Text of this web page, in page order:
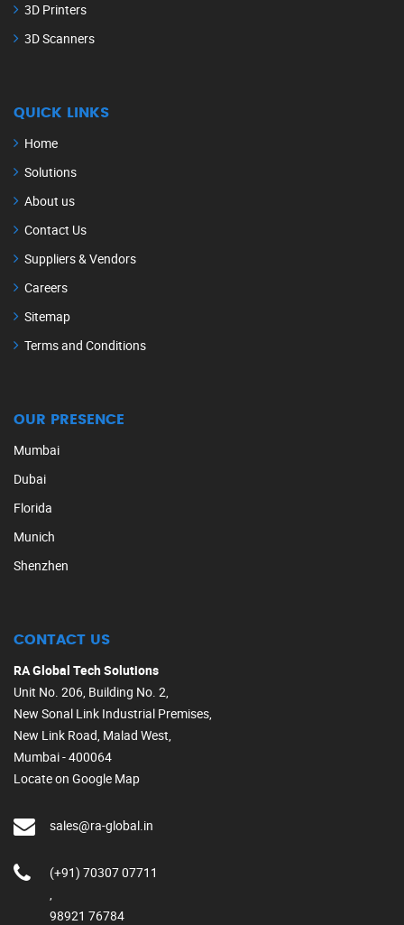
3D Printers
3D Scanners
QUICK LINKS
Home
Solutions
About us
Contact Us
Suppliers & Vendors
Careers
Sitemap
Terms and Conditions
OUR PRESENCE
Mumbai
Dubai
Florida
Munich
Shenzhen
CONTACT US
RA Global Tech Solutions
Unit No. 206, Building No. 2,
New Sonal Link Industrial Premises,
New Link Road, Malad West,
Mumbai - 400064
Locate on Google Map
sales@ra-global.in
(+91) 70307 07711
,
98921 76784